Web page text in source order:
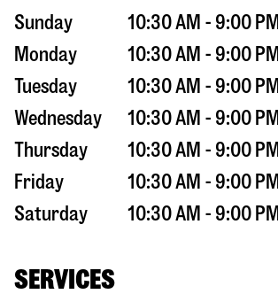
Sunday
10:30 AM - 9:00 PM
Monday
10:30 AM - 9:00 PM
Tuesday
10:30 AM - 9:00 PM
Wednesday
10:30 AM - 9:00 PM
Thursday
10:30 AM - 9:00 PM
Friday
10:30 AM - 9:00 PM
Saturday
10:30 AM - 9:00 PM
SERVICES